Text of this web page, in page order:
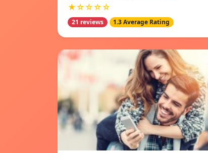
★☆☆☆☆
21 reviews 1.3 Average Rating